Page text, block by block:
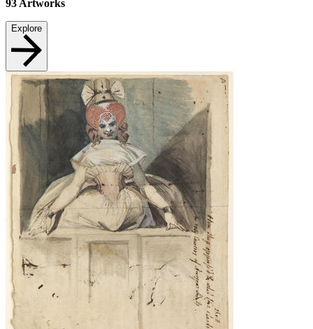
93 Artworks
Explore